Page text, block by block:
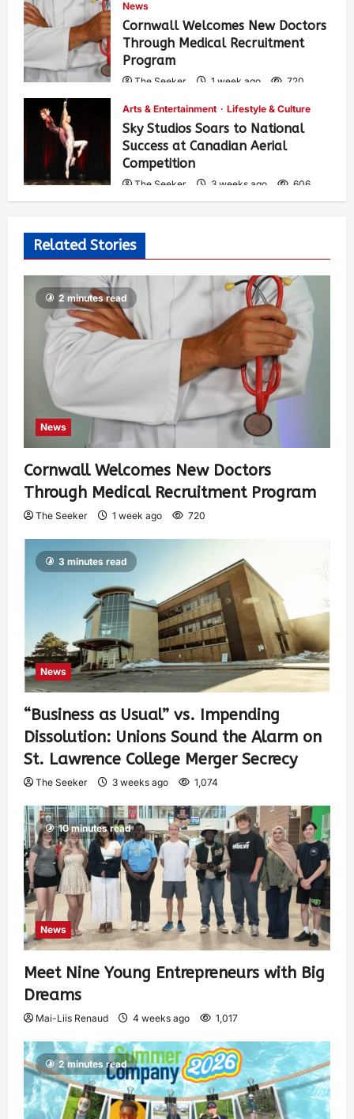
News
Cornwall Welcomes New Doctors
Through Medical Recruitment
Program
The Seeker 1 week ago 720
Arts & Entertainment Lifestyle & Culture
Sky Studios Soars to National
Success at Canadian Aerial
Competition
The Seeker 3 weeks ago 606
Related Stories
2 minutes read
News
Cornwall Welcomes New Doctors
Through Medical Recruitment Program
The Seeker 1 week ago 720
3 minutes read
News
“Business as Usual” vs. Impending
Dissolution: Unions Sound the Alarm on
St. Lawrence College Merger Secrecy
The Seeker 3 weeks ago 1,074
10 minutes read
News
Meet Nine Young Entrepreneurs with Big
Dreams
Mai-Liis Renaud 4 weeks ago 1,017
2 minutes read